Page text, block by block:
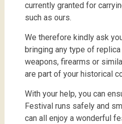
currently granted for
such as ours.
We therefore kindly ask
bringing any type of
weapons, firearms or
are part of your historical
With your help, you can
Festival runs safely and
can all enjoy a wonderful